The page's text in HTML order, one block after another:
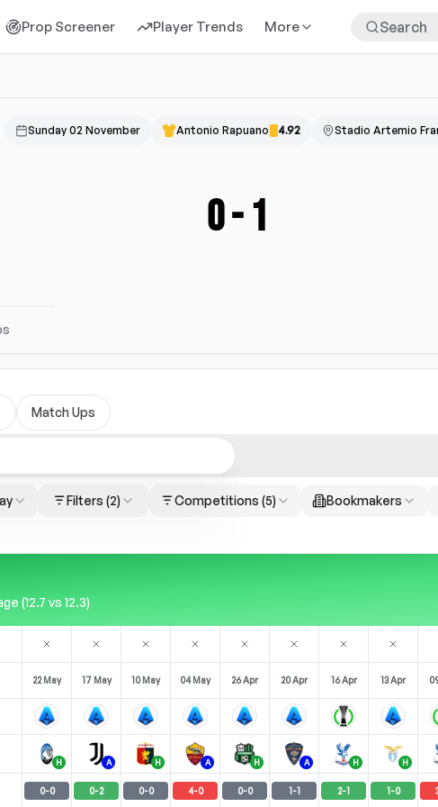
Prop Screener Player Trends More
Sunday 02 November Antonio Rapuano 4.92 Stadio Artemio
0- 1
Match Ups
Filters (2) Competitions (5) Bookmakers
(12.7 vs 12.3)
22 May 17 May 10 May 04 May 26 Apr 20 Apr 16 Apr 13 Apr
H A H A H A H H
0-0 0-2 0-0 4-0 0-0 1-1 2-1 1-0